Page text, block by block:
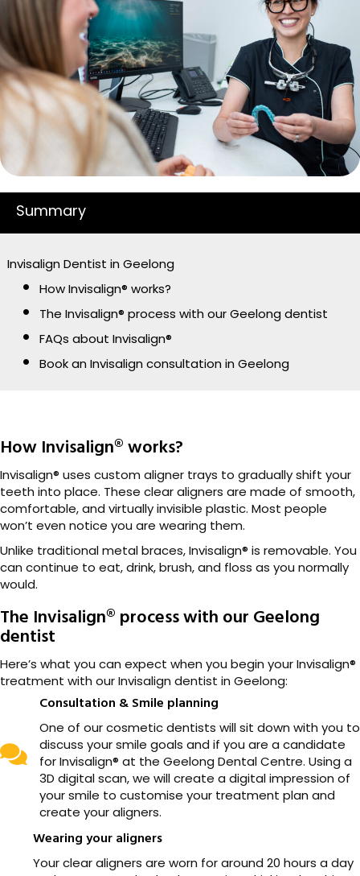
Summary
Invisalign Dentist in Geelong
How Invisalign® works?
The Invisalign® process with our Geelong dentist
FAQs about Invisalign®
Book an Invisalign consultation in Geelong
How Invisalign® works?
Invisalign® uses custom aligner trays to gradually shift your
teeth into place. These clear aligners are made of smooth,
comfortable, and virtually invisible plastic. Most people
won’t even notice you are wearing them.
Unlike traditional metal braces, Invisalign® is removable. You
can continue to eat, drink, brush, and floss as you normally
would.
The Invisalign® process with our Geelong
dentist
Here’s what you can expect when you begin your Invisalign®
treatment with our Invisalign dentist in Geelong:
Consultation & Smile planning
One of our cosmetic dentists will sit down with you to
discuss your smile goals and if you are a candidate
for Invisalign® at the Geelong Dental Centre. Using a
3D digital scan, we will create a digital impression of
your smile to customise your treatment plan and
create your aligners.
Wearing your aligners
Your clear aligners are worn for around 20 hours a day